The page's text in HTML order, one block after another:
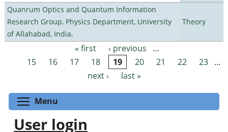
Quanrum Optics and Quantum Information
Research Group, Physics Department, University
of Allahabad, India,
Theory
Pages « first ‹ previous
…
15
16 17 18 19 20 21 22 23 …
next ›
last »
Menu
User login